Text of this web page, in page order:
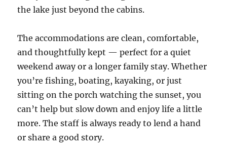
the lake just beyond the cabins.
The accommodations are clean, comfortable,
and thoughtfully kept — perfect for a quiet
weekend away or a longer family stay. Whether
you’re fishing, boating, kayaking, or just
sitting on the porch watching the sunset, you
can’t help but slow down and enjoy life a little
more. The staff is always ready to lend a hand
or share a good story.